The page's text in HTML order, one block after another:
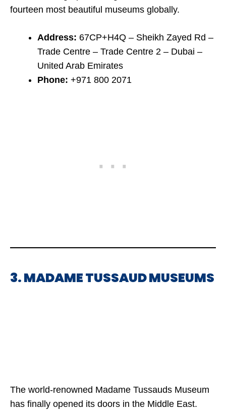
fourteen most beautiful museums globally.
Address: 67CP+H4Q – Sheikh Zayed Rd –
Trade Centre – Trade Centre 2 – Dubai –
United Arab Emirates
Phone: +971 800 2071
3. MADAME TUSSAUD MUSEUMS
The world-renowned Madame Tussauds Museum
has finally opened its doors in the Middle East.